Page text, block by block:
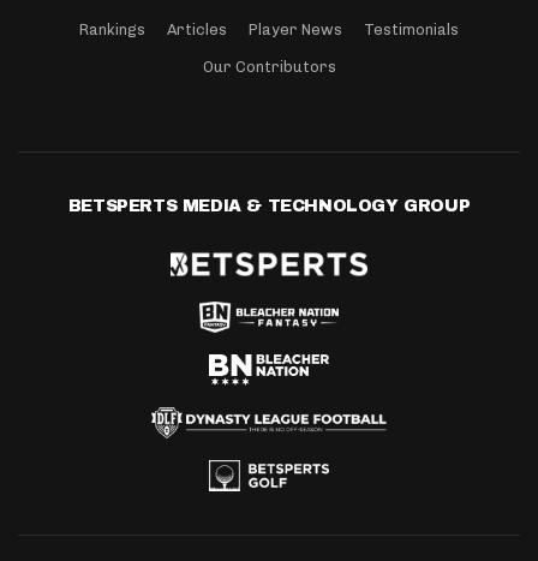
Rankings Articles Player News Testimonials
Our Contributors
BETSPERTS MEDIA & TECHNOLOGY GROUP